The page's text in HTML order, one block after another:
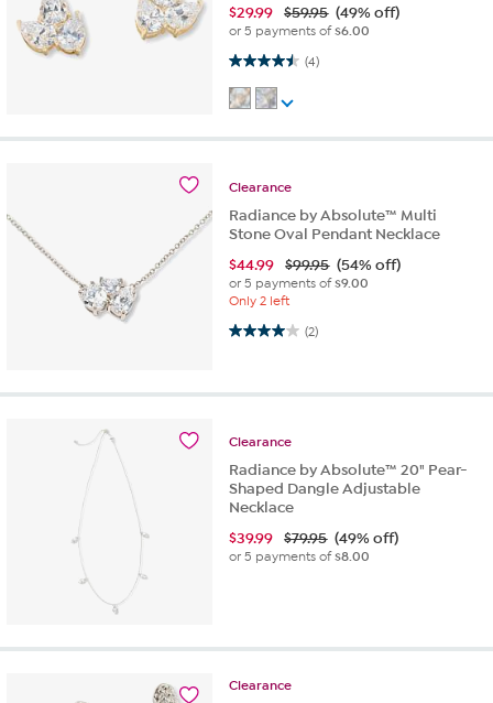
$29.99 $59.95 (49% off)
or 5 payments of$6.00
(4)
4.5 out of 5 stars. 4 reviews
Clearance
Radiance by Absolute™ Multi
Stone Oval Pendant Necklace
$44.99 $99.95 (54% off)
or 5 payments of$9.00
Only 2 left
(2)
4.0 out of 5 stars. 2 reviews
Clearance
Radiance by Absolute™ 20" Pear-
Shaped Dangle Adjustable
Necklace
$39.99 $79.95 (49% off)
or 5 payments of$8.00
Clearance